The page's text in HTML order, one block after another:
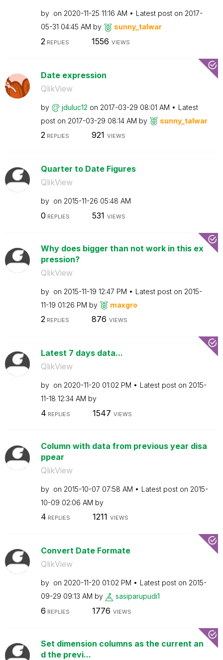
by on ‎2020-11-25 11:16 AM Latest post on ‎2017-
05-31 04:45 AM by sunny_talwar
2 REPLIES 1556 VIEWS
Date expression
QlikView
by jduluc12 on ‎2017-03-29 08:01 AM
Latest
post on ‎2017-03-29 08:14 AM by sunny_talwar
2REPLIES 921 VIEWS
Quarter to Date Figures
QlikView
by on ‎2015-11-26 05:48 AM
0 REPLIES 531 VIEWS
Why does bigger than not work in this ex
pression?
QlikView
by on ‎2015-11-19 12:47 PM Latest post on ‎2015-
11-19 01:26 PM by maxgro
2REPLIES 876 VIEWS
Latest 7 days data...
QlikView
by on ‎2020-11-20 01:02 PM Latest post on ‎2015-
11-18 12:34 AM by
4 REPLIES 1547 VIEWS
Column with data from previous year disa
ppear
QlikView
by on ‎2015-10-07 07:58 AM Latest post on ‎2015-
10-09 02:06 AM by
4 REPLIES 1211 VIEWS
Convert Date Formate
QlikView
by on ‎2020-11-20 01:02 PM Latest post on ‎2015-
09-29 09:13 AM by sasiparupudi1
6 REPLIES 1776 VIEWS
Set dimension columns as the current an
d the previ...